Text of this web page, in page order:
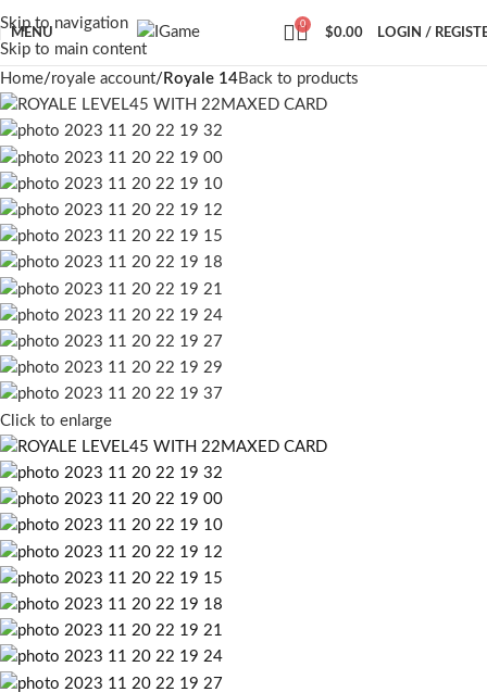
Skip to navigation
Skip to main content
MENU
0
$0.00 LOGIN /
Home royale account Royale 14Back to products
Click to enlarge